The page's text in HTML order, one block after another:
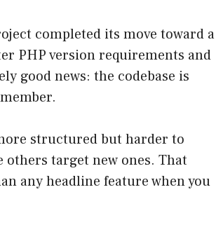
completed its move toward a
PHP version requirements and
good news: the codebase is
structured but harder to
target new ones. That
any headline feature when you